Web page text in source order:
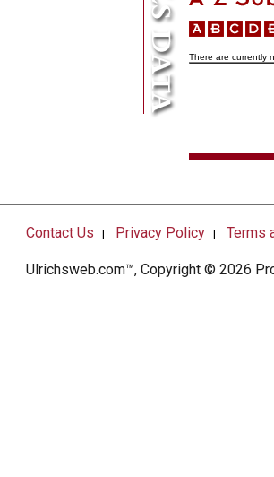
There are currently
Contact Us | Privacy Policy |Terms
Ulrichsweb.com™, Copyright © 2026